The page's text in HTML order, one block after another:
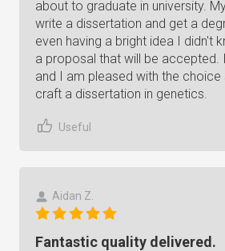
about to graduate in university.
write a dissertation and get a
even having a bright idea I didn't
a proposal that will be accepted.
and I am pleased with the
craft a dissertation in genetics.
Useful
Aidan Z.
Fantastic quality delivered.